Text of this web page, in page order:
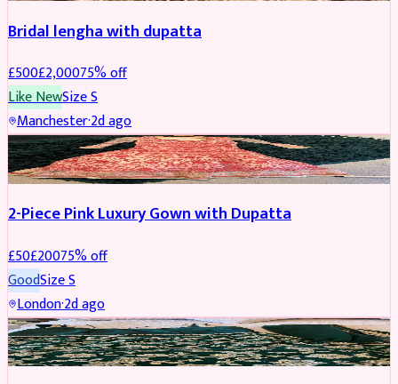
Bridal lengha with dupatta
£500£2,00075% off
Like NewSizeS
Manchester·2d ago
PARTYWEAR REDUCED
2-Piece Pink Luxury Gown with Dupatta
£50£20075% off
GoodSizeS
London·2d ago
PARTYWEAR REDUCED